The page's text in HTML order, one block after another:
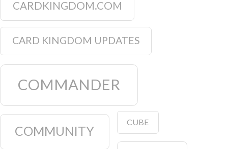
CARDKINGDOM.COM
CARD KINGDOM UPDATES
COMMANDER
COMMUNITY
CUBE